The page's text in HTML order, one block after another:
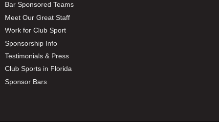
Bar Sponsored Teams
Meet Our Great Staff
Work for Club Sport
Sponsorship Info
Testimonials & Press
Club Sports in Florida
Sponsor Bars